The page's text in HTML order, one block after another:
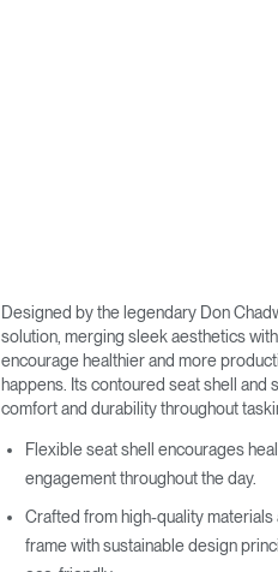
Designed by the legendary Don
solution, merging sleek aesthetics
encourage healthier and more
happens. Its contoured seat shell and
comfort and durability throughout
Flexible seat shell encourages
engagement throughout the day.
Crafted from high-quality
frame with sustainable design